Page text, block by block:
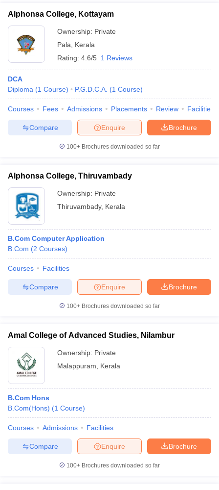
Alphonsa College, Kottayam
Ownership: Private
Pala
Kerala
Rating: 4.6/5 1 Reviews
DCA
Diploma (1 Course) P.G.D.C.A. (1 Course)
Courses Fees Admissions Placements Review Facilities
Brochure
Enquire
Compare
100+ Brochures downloaded so far
Alphonsa College, Thiruvambady
Ownership: Private
Thiruvambady, Kerala
B.Com Computer Application
B.Com (2 Courses)
Courses Facilities
Brochure
Enquire
Compare
100+ Brochures downloaded so far
Amal College of Advanced Studies, Nilambur
Ownership: Private
Malappuram
Kerala
B.Com Hons
B.Com(Hons) (1 Course)
Courses Admissions Facilities
Brochure
Enquire
Compare
100+ Brochures downloaded so far